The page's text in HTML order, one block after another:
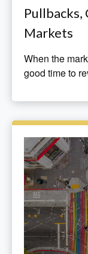
Pullbacks,
Markets
When the
good time to